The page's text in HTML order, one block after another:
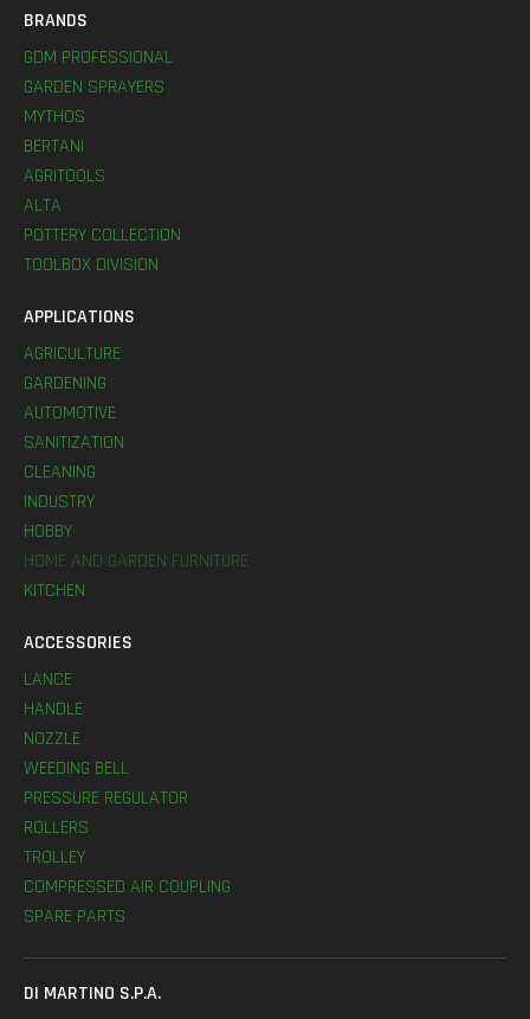
BRANDS
GDM PROFESSIONAL
GARDEN SPRAYERS
MYTHOS
BERTANI
AGRITOOLS
ALTA
POTTERY COLLECTION
TOOLBOX DIVISION
APPLICATIONS
AGRICULTURE
GARDENING
AUTOMOTIVE
SANITIZATION
CLEANING
INDUSTRY
HOBBY
HOME AND GARDEN FURNITURE
KITCHEN
ACCESSORIES
LANCE
HANDLE
NOZZLE
WEEDING BELL
PRESSURE REGULATOR
ROLLERS
TROLLEY
COMPRESSED AIR COUPLING
SPARE PARTS
DI MARTINO S.P.A.